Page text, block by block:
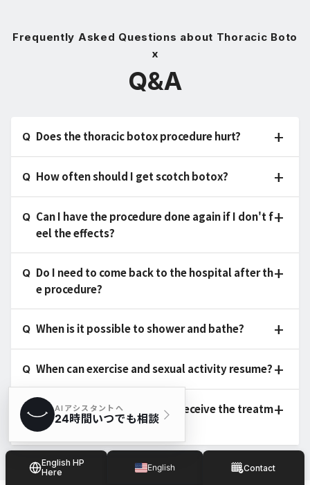
Frequently Asked Questions about Thoracic Boto
x
Q&A
Does the thoracic botox procedure hurt?
How often should I get scotch botox?
Can I have the procedure done again if I don't f
eel the effects?
Do I need to come back to the hospital after th
e procedure?
When is it possible to shower and bathe?
When can exercise and sexual activity resume?
Is there anyone who cannot receive the treatm
ent?
English HP
Here
English
Contact